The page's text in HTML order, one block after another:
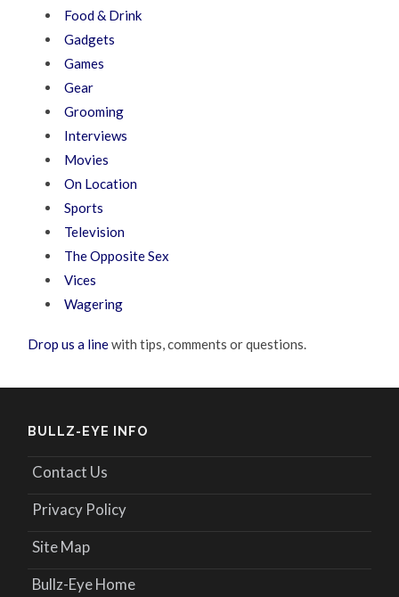
Food & Drink
Gadgets
Games
Gear
Grooming
Interviews
Movies
On Location
Sports
Television
The Opposite Sex
Vices
Wagering
Drop us a linewith tips, comments or questions.
BULLZ-EYE INFO
Contact Us
Privacy Policy
Site Map
Bullz-Eye Home